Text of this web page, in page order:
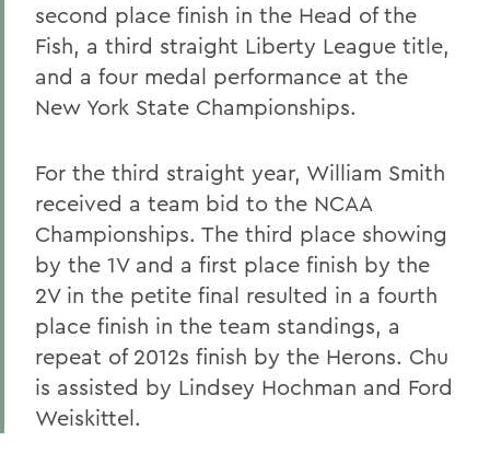
second place finish in the Head of the
Fish, a third straight Liberty League title,
and a four medal performance at the
New York State Championships.
For the third straight year, William Smith
received a team bid to the NCAA
Championships. The third place showing
by the 1V and a first place finish by the
2V in the petite final resulted in a fourth
place finish in the team standings, a
repeat of 2012s finish by the Herons. Chu
is assisted by Lindsey Hochman and Ford
Weiskittel.